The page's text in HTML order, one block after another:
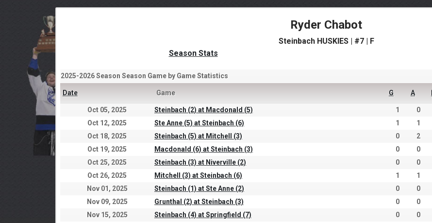
Ryder Chabot
Steinbach HUSKIES | #7 | F
Season Stats
2025-2026 Season Season Game by Game Statistics
Date Game G A
Oct 05, 2025 Steinbach (2) at Macdonald (5) 1 0
Oct 12, 2025
Ste Anne (5) at Steinbach (6) 1 1
Oct 18, 2025
Steinbach (5) at Mitchell (3) 0 2
Oct 19, 2025
Macdonald (6) at Steinbach (3) 0 0
Oct 25, 2025
Steinbach (3) at Niverville (2) 0 0
Oct 26, 2025
Mitchell (3) at Steinbach (6) 1 1
Nov 01, 2025
Steinbach (1) at Ste Anne (2) 0 0
Nov 09, 2025
Grunthal (2) at Steinbach (3) 0 0
Nov 15, 2025
Steinbach (4) at Springfield (7) 0 0